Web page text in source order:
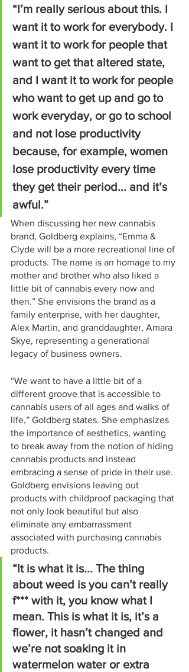
“I’m really serious about this. I
want it to work for everybody. I
want it to work for people that
want to get that altered state,
and I want it to work for people
who want to get up and go to
work everyday, or go to school
and not lose productivity
because, for example, women
lose productivity every time
they get their period... and it’s
awful.”
When discussing her new cannabis
brand, Goldberg explains, “Emma &
Clyde will be a more recreational line of
products. The name is an homage to my
mother and brother who also liked a
little bit of cannabis every now and
then.” She envisions the brand as a
family enterprise, with her daughter,
Alex Martin, and granddaughter, Amara
Skye, representing a generational
legacy of business owners.
“We want to have a little bit of a
different groove that is accessible to
cannabis users of all ages and walks of
life,” Goldberg states. She emphasizes
the importance of aesthetics, wanting
to break away from the notion of hiding
cannabis products and instead
embracing a sense of pride in their use.
Goldberg envisions leaving out
products with childproof packaging that
not only look beautiful but also
eliminate any embarrassment
associated with purchasing cannabis
products.
“It is what it is... The thing
about weed is you can’t really
f*** with it, you know what I
mean. This is what it is, it’s a
flower, it hasn’t changed and
we’re not soaking it in
watermelon water or extra